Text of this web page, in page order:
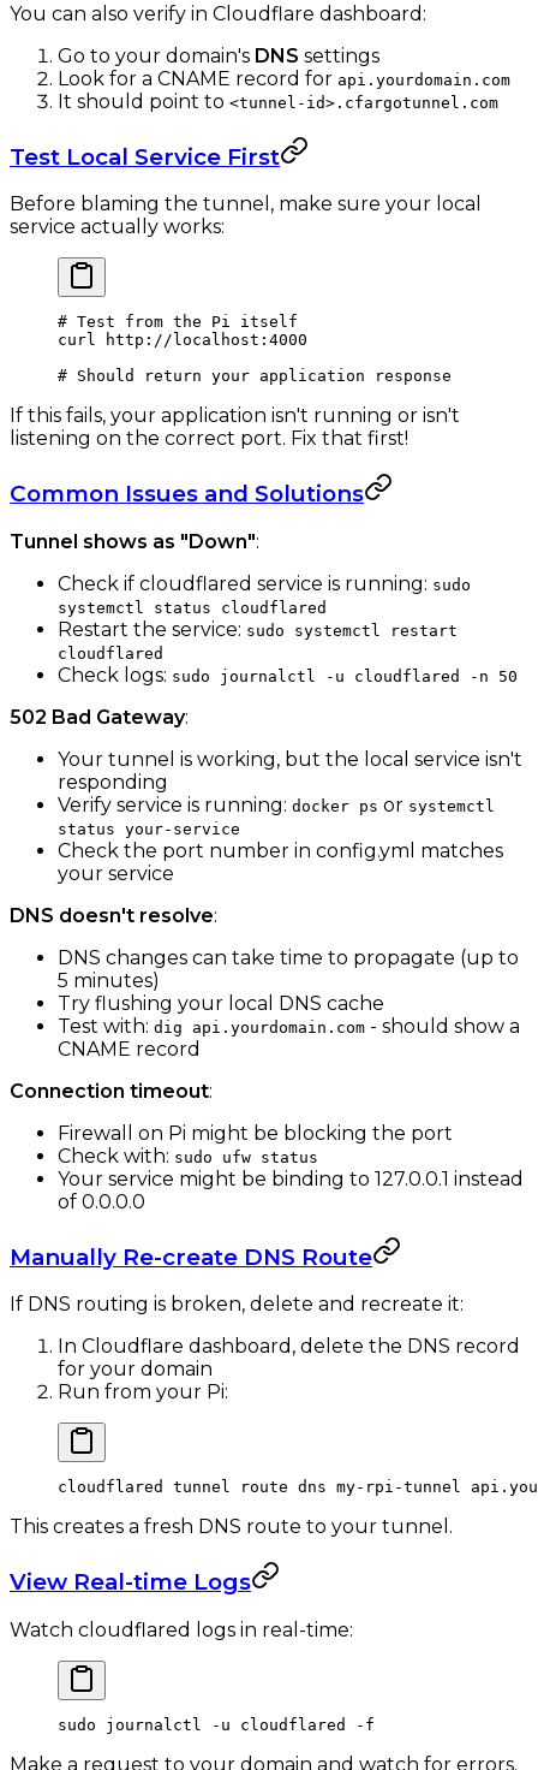
You can also verify in Cloudflare dashboard:
Go to your domain's DNS settings
Look for a CNAME record for api.yourdomain.com
It should point to <tunnel-id>.cfargotunnel.com
Test Local Service First
Before blaming the tunnel, make sure your local
service actually works:
# Test from the Pi itself
curl http://localhost:4000
# Should return your application response
If this fails, your application isn't running or isn't
listening on the correct port. Fix that first!
Common Issues and Solutions
Tunnel shows as "Down":
Check if cloudflared service is running: sudo
systemctl status cloudflared
Restart the service: sudo systemctl restart
cloudflared
Check logs: sudo journalctl -u cloudflared -n 50
502 Bad Gateway:
Your tunnel is working, but the local service isn't
responding
Verify service is running: docker ps or systemctl
status your-service
Check the port number in config.yml matches
your service
DNS doesn't resolve:
DNS changes can take time to propagate (up to
5 minutes)
Try flushing your local DNS cache
Test with: dig api.yourdomain.com - should show a
CNAME record
Connection timeout:
Firewall on Pi might be blocking the port
Check with: sudo ufw status
Your service might be binding to 127.0.0.1 instead
of 0.0.0.0
Manually Re-create DNS Route
If DNS routing is broken, delete and recreate it:
In Cloudflare dashboard, delete the DNS record
for your domain
Run from your Pi:
cloudflared tunnel route dns my-rpi-tunnel
This creates a fresh DNS route to your tunnel.
View Real-time Logs
Watch cloudflared logs in real-time:
sudo journalctl -u cloudflared -f
Make a request to your domain and watch for errors.